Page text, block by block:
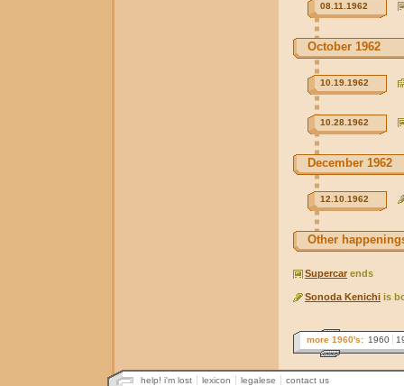
08.11.1962
October 1962
10.19.1962
10.28.1962
December 1962
12.10.1962
Other
Supercar ends
Sonoda Kenichi is
more 1960's: 1960
help! i'm lost lexicon legalese contact us